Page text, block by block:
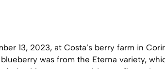
13, 2023, at Costa’s berry farm in
was from the Eterna variety,